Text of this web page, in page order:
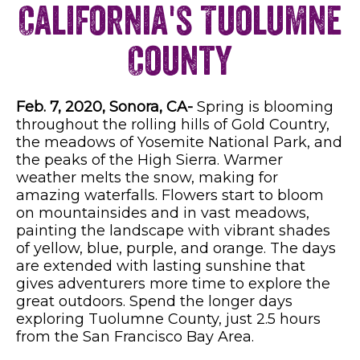
California's Tuolumne
County
Feb. 7, 2020, Sonora, CA- Spring is blooming
throughout the rolling hills of Gold Country,
the meadows of Yosemite National Park, and
the peaks of the High Sierra. Warmer
weather melts the snow, making for
amazing waterfalls. Flowers start to bloom
on mountainsides and in vast meadows,
painting the landscape with vibrant shades
of yellow, blue, purple, and orange. The days
are extended with lasting sunshine that
gives adventurers more time to explore the
great outdoors. Spend the longer days
exploring Tuolumne County, just 2.5 hours
from the San Francisco Bay Area.